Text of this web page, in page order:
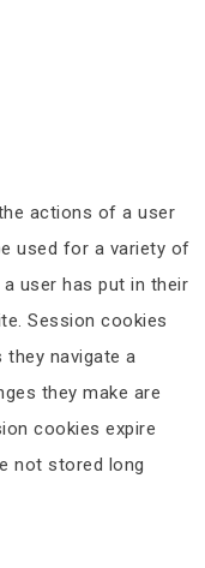
actions of a user
used for a variety of
user has put in their
Session cookies
navigate a
they make are
cookies expire
not stored long